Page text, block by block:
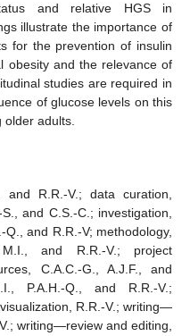
and relative HGS in
illustrate the importance of
for the prevention of insulin
obesity and the relevance of
studies are required in
of glucose levels on this
older adults.
and R.R.-V.; data curation,
and C.S.-C.; investigation,
Q., and R.R.-V; methodology,
M.I., and R.R.-V.; project
C.A.C.-G., A.J.F., and
P.A.H.-Q., and R.R.-V.;
R.R.-V.; writing—
writing—review and editing,